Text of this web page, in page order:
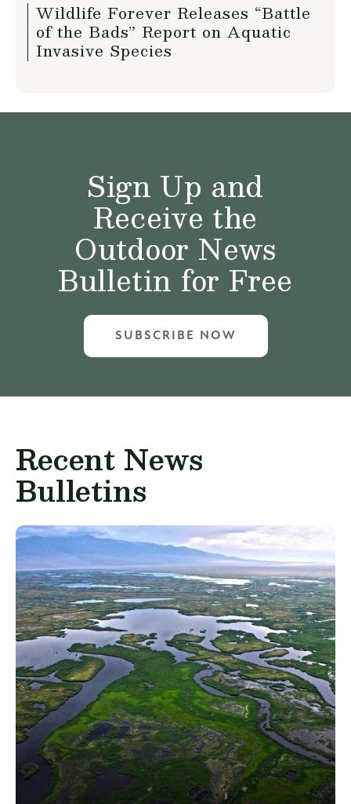
Wildlife Forever Releases “Battle
of the Bads” Report on Aquatic
Invasive Species
Sign Up and
Receive the
Outdoor News
Bulletin for Free
SUBSCRIBE NOW
Recent News
Bulletins